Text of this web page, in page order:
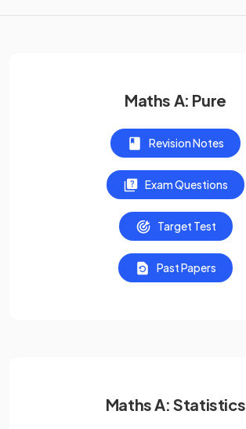
Maths A: Pure
Revision Notes
Exam Questions
Target Test
Past Papers
Maths A: Statistics